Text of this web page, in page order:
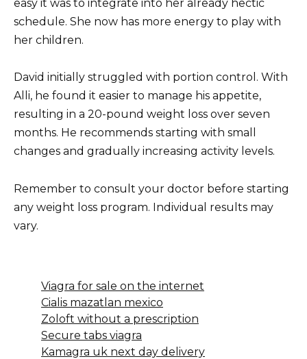
easy it was to integrate into her already hectic
schedule. She now has more energy to play with
her children.
David initially struggled with portion control. With
Alli, he found it easier to manage his appetite,
resulting in a 20-pound weight loss over seven
months. He recommends starting with small
changes and gradually increasing activity levels.
Remember to consult your doctor before starting
any weight loss program. Individual results may
vary.
Viagra for sale on the internet
Cialis mazatlan mexico
Zoloft without a prescription
Secure tabs viagra
Kamagra uk next day delivery